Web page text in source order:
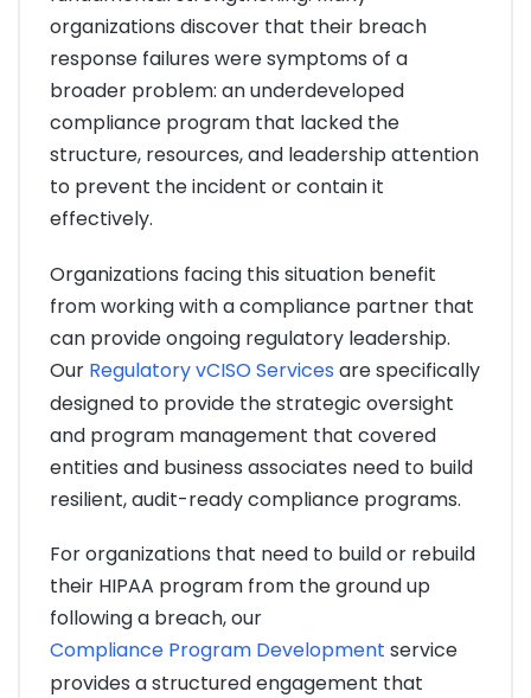
organizations discover that their breach
response failures were symptoms of a
broader problem: an underdeveloped
compliance program that lacked the
structure, resources, and leadership attention
to prevent the incident or contain it
effectively.
Organizations facing this situation benefit
from working with a compliance partner that
can provide ongoing regulatory leadership.
Our Regulatory vCISO Services are specifically
designed to provide the strategic oversight
and program management that covered
entities and business associates need to build
resilient, audit-ready compliance programs.
For organizations that need to build or rebuild
their HIPAA program from the ground up
following a breach, our
Compliance Program Development service
provides a structured engagement that